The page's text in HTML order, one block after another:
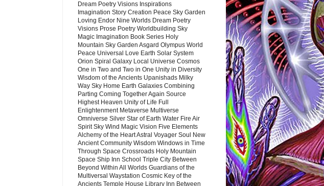
Dream Poetry Visions Inspirations
Imagination Story Creation Peace Sky Garden
Loving Endor Nine Worlds Dream Poetry
Visions Prose Poetry Worldbuilding Sky
Magic Imagination Book Series Holy
Mountain Sky Garden Asgard Olympus World
Peace Universal Love Earth Solar System
Orion Spiral Galaxy Local Universe Cosmos
One in Two and Two in One Unity in Diversity
Wisdom of the Ancients Upanishads Milky
Way Sky Home Earth Galaxies Combining
Parting Coming Together Again Source
Highest Heaven Unity of Life Full
Enlightenment Metaverse Multiverse
Omniverse Silver Star of Earth Water Fire Air
Spirit Sky Wind Magic Vision Five Elements
Alchemy of the Heart Astral Voyager Soul New
Ancient Community Wisdom Windows in Time
Through Space Crossroads Holy Mountain
Space Ship Inn School Triple City Between
Beyond Within All Worlds Guardians of the
Multiversal Waystation Cosmic Key of the
Ancients Temple House Library Inn Between